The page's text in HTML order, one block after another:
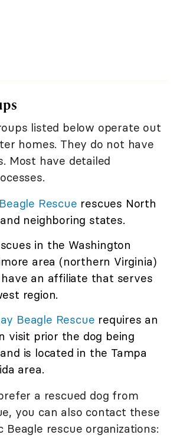
listed below operate out
homes. They do not have
Most have detailed
Rescue rescues North
neighboring states.
in the Washington
area (northern Virginia)
have an affiliate that serves
region.
Beagle Rescue requires an
visit prior the dog being
is located in the Tampa
area.
a rescued dog from
you can also contact these
Beagle rescue organizations: